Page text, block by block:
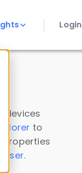
Login
devices
to
properties
.